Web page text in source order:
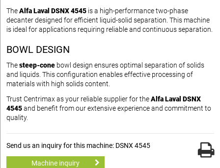
TheAlfa Laval DSNX 4545 is a high-performance two-phase
decanter designed for efficient liquid-solid separation. This machine
is ideal for applications requiring reliable and continuous separation.
BOWL DESIGN
Thesteep-cone bowl design ensures optimal separation of solids
and liquids. This configuration enables effective processing of
materials with high solids content.
Trust Centrimax as your reliable supplier for theAlfa Laval DSNX
4545and benefit from our extensive experience and commitment to
quality.
Send us an inquiry for this machine: DSNX 4545
Machine inquiry